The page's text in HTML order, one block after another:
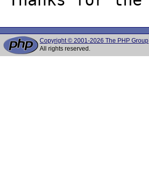
Copyright © 2001-2026 The PHP Group
All rights reserved.